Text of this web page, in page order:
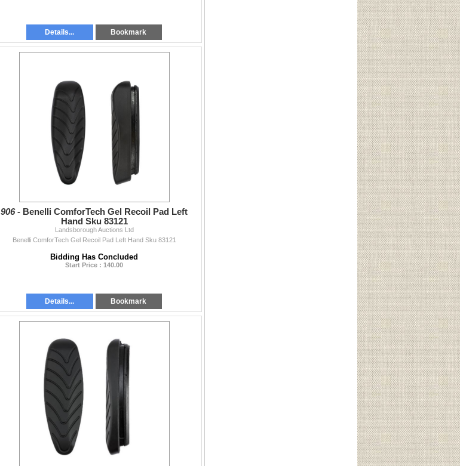
Details... Bookmark
906 - Benelli ComforTech Gel Recoil Pad Left
Hand Sku 83121
Landsborough Auctions Ltd
Benelli ComforTech Gel Recoil Pad Left Hand Sku 83121
Bidding Has Concluded
Start Price : 140.00
Details... Bookmark